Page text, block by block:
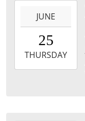
25T10:00:00-
2026-
06-
JUNE
25
THURSDAY